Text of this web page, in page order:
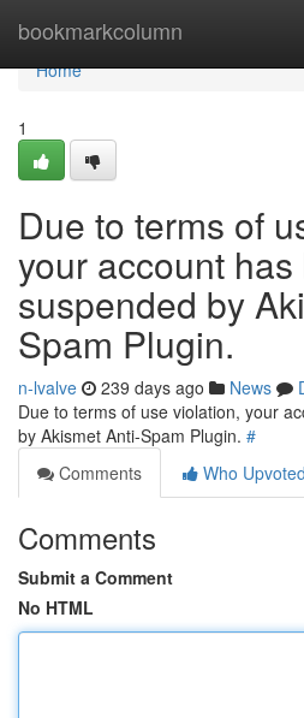
bookmarkcolumn
Home
Home
1
Due to terms of
your account has
suspended by
Spam Plugin.
n-lvalve 239 days ago News
Due to terms of use violation, your
by Akismet Anti-Spam Plugin. #
Comments
Who Upvoted
Comments
Submit a Comment
No HTML